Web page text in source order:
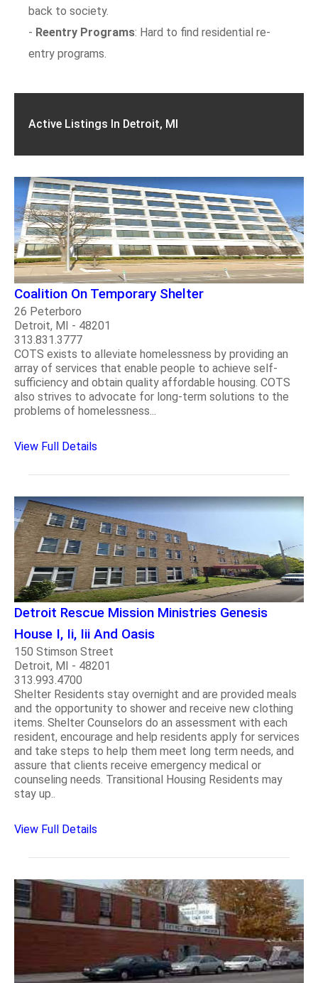
back to society.
- Reentry Programs: Hard to find residential re-
entry programs.
Active Listings In Detroit, MI
Coalition On Temporary Shelter
26 Peterboro
Detroit, MI - 48201
313.831.3777
COTS exists to alleviate homelessness by providing an
array of services that enable people to achieve self-
sufficiency and obtain quality affordable housing. COTS
also strives to advocate for long-term solutions to the
problems of homelessness...
View Full Details
Detroit Rescue Mission Ministries Genesis
House I, Ii, Iii And Oasis
150 Stimson Street
Detroit, MI - 48201
313.993.4700
Shelter Residents stay overnight and are provided meals
and the opportunity to shower and receive new clothing
items. Shelter Counselors do an assessment with each
resident, encourage and help residents apply for services
and take steps to help them meet long term needs, and
assure that clients receive emergency medical or
counseling needs. Transitional Housing Residents may
stay up..
View Full Details